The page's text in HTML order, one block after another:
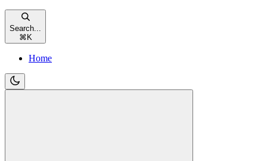
Search...
⌘ K
Home